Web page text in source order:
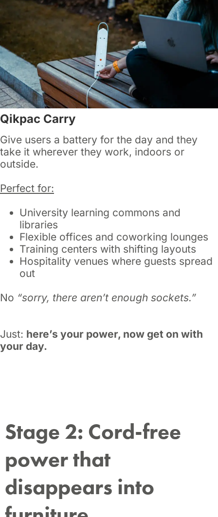
Qikpac Carry
Give users a battery for the day and they
take it wherever they work, indoors or
outside.
Perfect for:
University learning commons and
libraries
Flexible offices and coworking lounges
Training centers with shifting layouts
Hospitality venues where guests spread
out
No “sorry, there aren’t enough sockets.”
Just: here’s your power, now get on with
your day.
Stage 2: Cord-free
power that
disappears into